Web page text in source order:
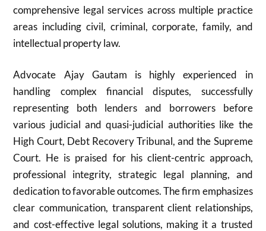
comprehensive legal services across multiple practice
areas including civil, criminal, corporate, family, and
intellectual property law.
Advocate Ajay Gautam is highly experienced in
handling complex financial disputes, successfully
representing both lenders and borrowers before
various judicial and quasi-judicial authorities like the
High Court, Debt Recovery Tribunal, and the Supreme
Court. He is praised for his client-centric approach,
professional integrity, strategic legal planning, and
dedication to favorable outcomes. The firm emphasizes
clear communication, transparent client relationships,
and cost-effective legal solutions, making it a trusted